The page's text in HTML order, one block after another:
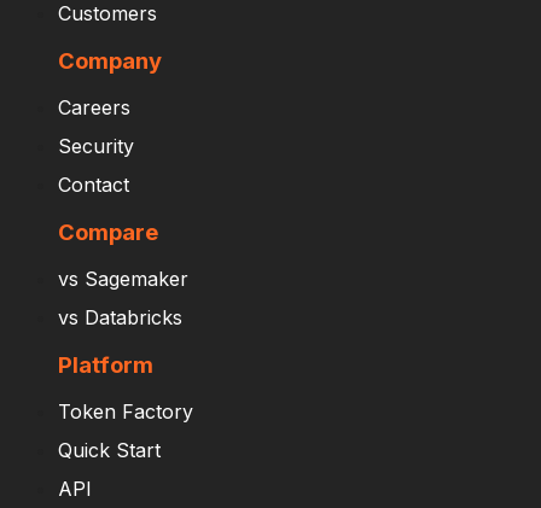
Customers
Company
Careers
Security
Contact
Compare
vs Sagemaker
vs Databricks
Platform
Token Factory
Quick Start
API